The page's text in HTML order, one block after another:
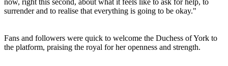
surrender and to realise that everything is going to be okay."
Fans and followers were quick to welcome the Duchess of York to
the platform, praising the royal for her openness and strength.